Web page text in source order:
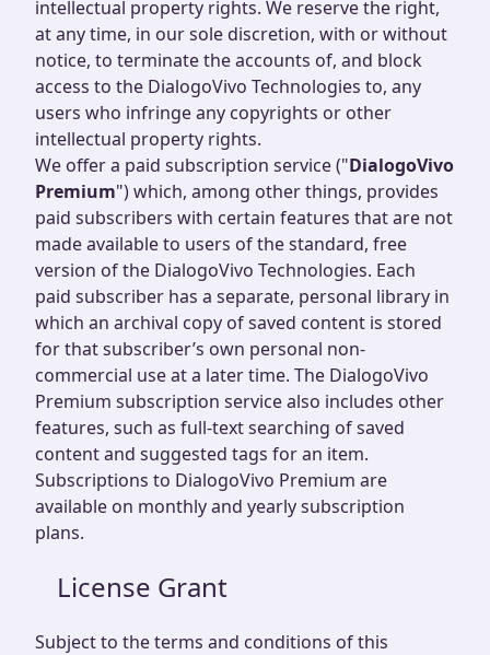
intellectual property rights. We reserve the right,
at any time, in our sole discretion, with or without
notice, to terminate the accounts of, and block
access to the DialogoVivo Technologies to, any
users who infringe any copyrights or other
intellectual property rights.
We offer a paid subscription service ("DialogoVivo
Premium") which, among other things, provides
paid subscribers with certain features that are not
made available to users of the standard, free
version of the DialogoVivo Technologies. Each
paid subscriber has a separate, personal library in
which an archival copy of saved content is stored
for that subscriber’s own personal non-
commercial use at a later time. The DialogoVivo
Premium subscription service also includes other
features, such as full-text searching of saved
content and suggested tags for an item.
Subscriptions to DialogoVivo Premium are
available on monthly and yearly subscription
plans.
License Grant
Subject to the terms and conditions of this